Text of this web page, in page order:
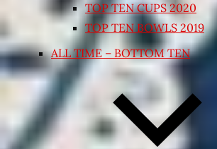
TOP TEN CUPS 2020
TOP TEN BOWLS 2019
ALL TIME – BOTTOM TEN